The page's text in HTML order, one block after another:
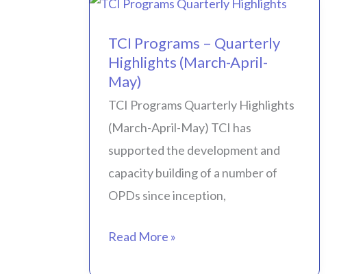
TCI Programs – Quarterly
Highlights (March-April-
May)
TCI Programs Quarterly Highlights
(March-April-May) TCI has
supported the development and
capacity building of a number of
OPDs since inception,
Programs
–
Quarterly
Highlights
(March-
April-
May)
Read More »